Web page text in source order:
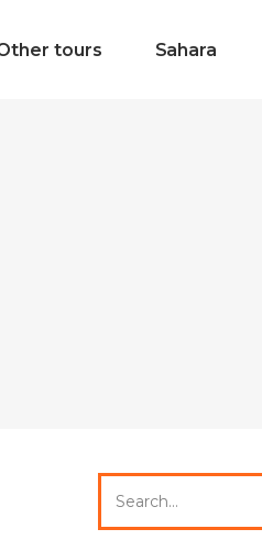
tours Sahara
for: